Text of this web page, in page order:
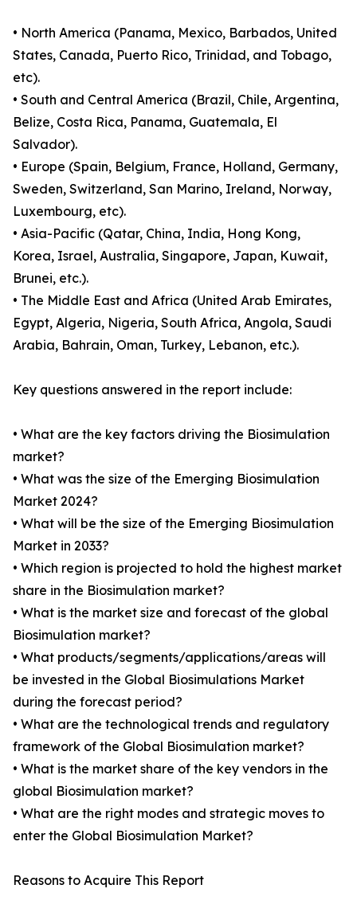
• North America (Panama, Mexico, Barbados, United
States, Canada, Puerto Rico, Trinidad, and Tobago,
etc).
• South and Central America (Brazil, Chile, Argentina,
Belize, Costa Rica, Panama, Guatemala, El
Salvador).
• Europe (Spain, Belgium, France, Holland, Germany,
Sweden, Switzerland, San Marino, Ireland, Norway,
Luxembourg, etc).
• Asia-Pacific (Qatar, China, India, Hong Kong,
Korea, Israel, Australia, Singapore, Japan, Kuwait,
Brunei, etc.).
• The Middle East and Africa (United Arab Emirates,
Egypt, Algeria, Nigeria, South Africa, Angola, Saudi
Arabia, Bahrain, Oman, Turkey, Lebanon, etc.).
Key questions answered in the report include:
• What are the key factors driving the Biosimulation
market?
• What was the size of the Emerging Biosimulation
Market 2024?
• What will be the size of the Emerging Biosimulation
Market in 2033?
• Which region is projected to hold the highest market
share in the Biosimulation market?
• What is the market size and forecast of the global
Biosimulation market?
• What products/segments/applications/areas will
be invested in the Global Biosimulations Market
during the forecast period?
• What are the technological trends and regulatory
framework of the Global Biosimulation market?
• What is the market share of the key vendors in the
global Biosimulation market?
• What are the right modes and strategic moves to
enter the Global Biosimulation Market?
Reasons to Acquire This Report